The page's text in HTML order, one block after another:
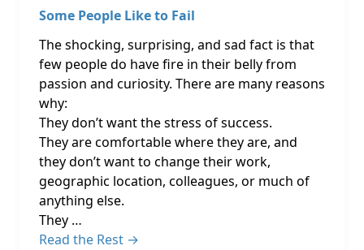
Some People Like to Fail
The shocking, surprising, and sad fact is that
few people do have fire in their belly from
passion and curiosity. There are many reasons
why:
They don’t want the stress of success.
They are comfortable where they are, and
they don’t want to change their work,
geographic location, colleagues, or much of
anything else.
They …
Read the Rest →